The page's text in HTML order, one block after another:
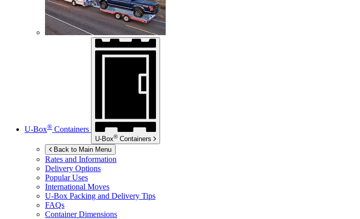
U-Box® Containers
U-Box® Containers
Back to Main Menu
Rates and Information
Delivery Options
Popular Uses
International Moves
U-Box Packing and Delivery Tips
FAQs
Container Dimensions